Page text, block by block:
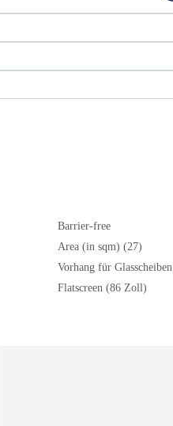
Barrier-free
Area (in sqm) (27)
Vorhang für Glasscheiben
Flatscreen (86 Zoll)